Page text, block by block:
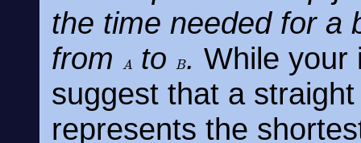
the time needed for a
from
A to B. While your
suggest that a
represents the